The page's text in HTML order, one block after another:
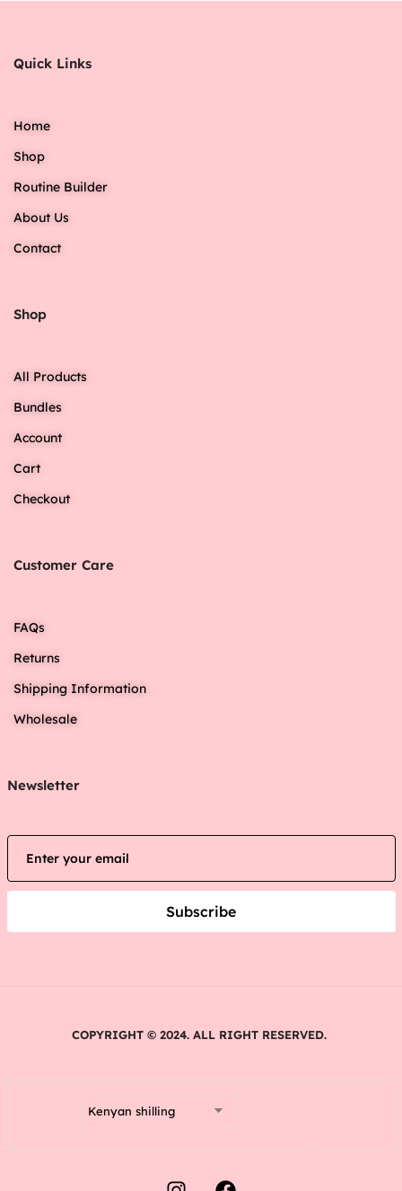
Quick Links
Home
Shop
Routine Builder
About Us
Contact
Shop
All Products
Bundles
Account
Cart
Checkout
Customer Care
FAQs
Returns
Shipping Information
Wholesale
Newsletter
Subscribe
COPYRIGHT © 2024. ALL RIGHT RESERVED.